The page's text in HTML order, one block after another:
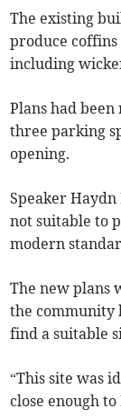
The existing
produce
including
Plans had
three parking
opening.
Speaker
not suitable to
modern
The new plans
the community
find a suitable
“This site was
close enough